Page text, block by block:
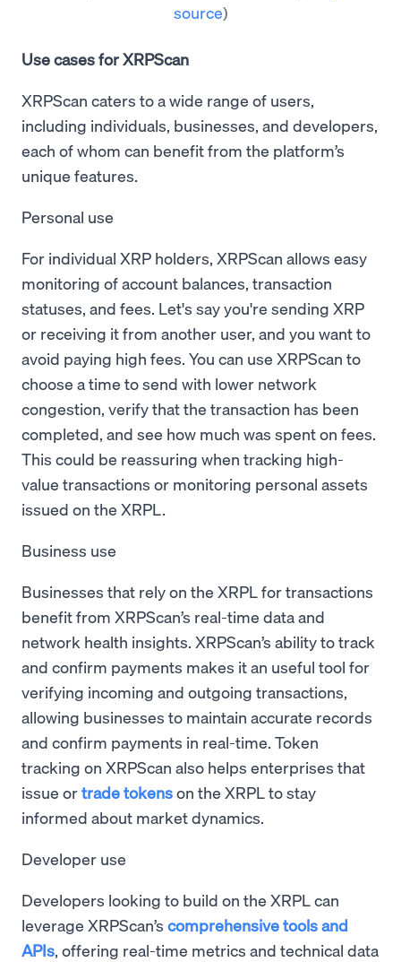
source)
Use cases for XRPScan
XRPScan caters to a wide range of users,
including individuals, businesses, and developers,
each of whom can benefit from the platform’s
unique features.
Personal use
For individual XRP holders, XRPScan allows easy
monitoring of account balances, transaction
statuses, and fees. Let's say you're sending XRP
or receiving it from another user, and you want to
avoid paying high fees. You can use XRPScan to
choose a time to send with lower network
congestion, verify that the transaction has been
completed, and see how much was spent on fees.
This could be reassuring when tracking high-
value transactions or monitoring personal assets
issued on the XRPL.
Business use
Businesses that rely on the XRPL for transactions
benefit from XRPScan’s real-time data and
network health insights. XRPScan’s ability to track
and confirm payments makes it an useful tool for
verifying incoming and outgoing transactions,
allowing businesses to maintain accurate records
and confirm payments in real-time. Token
tracking on XRPScan also helps enterprises that
issue ortrade tokenson the XRPL to stay
informed about market dynamics.
Developer use
Developers looking to build on the XRPL can
leverage XRPScan’s comprehensive tools and
APIs, offering real-time metrics and technical data